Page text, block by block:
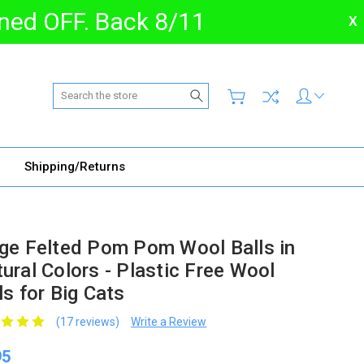
Search
Shipping/Returns
Felted Pom Pom Wool Balls in
Colors - Plastic Free Wool
for Big Cats
(17 reviews) Write a Review
OFF. Back 8/11 X